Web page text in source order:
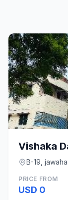
Vishaka
B-19,
PRICE FROM
USD 0